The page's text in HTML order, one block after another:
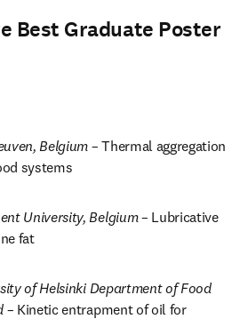
Best Graduate Poster
Belgium – Thermal aggregation
systems
University, Belgium – Lubricative
fat
of Helsinki Department of Food
– Kinetic entrapment of oil for